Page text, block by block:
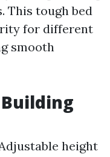
This tough bed
for different
smooth
height